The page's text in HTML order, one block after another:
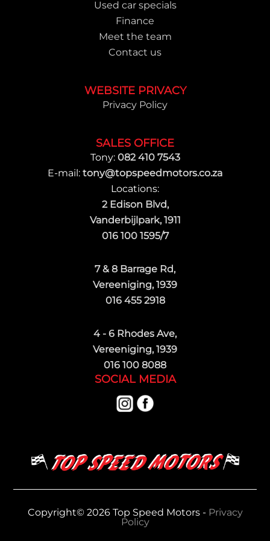
Used car specials
Finance
Meet the team
Contact us
WEBSITE PRIVACY
Privacy Policy
SALES OFFICE
Tony: 082 410 7543
E-mail: tony@topspeedmotors.co.za
Locations:
2 Edison Blvd,
Vanderbijlpark, 1911
016 100 1595/7
7 & 8 Barrage Rd,
Vereeniging, 1939
016 455 2918
4 - 6 Rhodes Ave,
Vereeniging, 1939
016 100 8088
SOCIAL MEDIA
Copyright© 2026 Top Speed Motors - Privacy
Policy